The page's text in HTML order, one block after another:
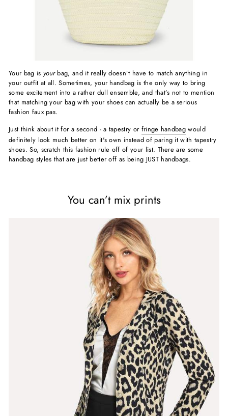
Your bag is yourbag, and it really doesn’t have to match anything in
your outfit at all. Sometimes, your handbag is the only way to bring
some excitement into a rather dull ensemble, and that’s not to mention
that matching your bag with your shoes can actually be a serious
fashion faux pas.
Just think about it for a second - a tapestry or fringe handbag would
definitely look much better on it's own instead of paring it with tapestry
shoes. So, scratch this fashion rule off of your list. There are some
handbag styles that are just better off as being JUST handbags.
You can’t mix prints